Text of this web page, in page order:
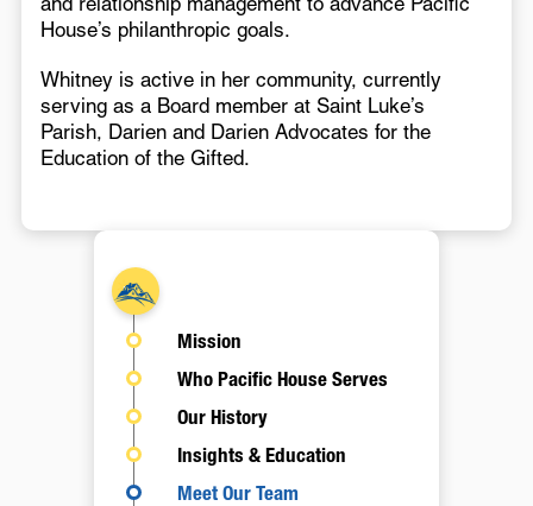
Mission
Who Pacific House Serves
Our History
Insights & Education
Meet Our Team
House’s philanthropic goals.
Whitney is active in her community, currently
serving as a Board member at Saint Luke’s
Parish, Darien and Darien Advocates for the
Education of the Gifted.